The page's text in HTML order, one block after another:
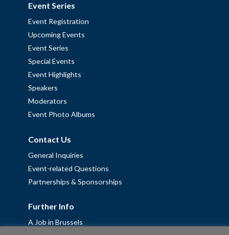
Event Series
Event Registration
Upcoming Events
Event Series
Special Events
Event Highlights
Speakers
Moderators
Event Photo Albums
Contact Us
General Inquiries
Event-related Questions
Partnerships & Sponsorships
Further Info
A Job in Brussels